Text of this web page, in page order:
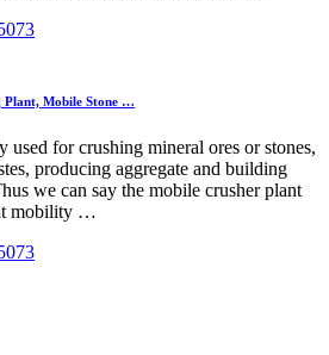
Plant, Mobile Stone …
used for crushing mineral ores or stones,
producing aggregate and building
we can say the mobile crusher plant
mobility …